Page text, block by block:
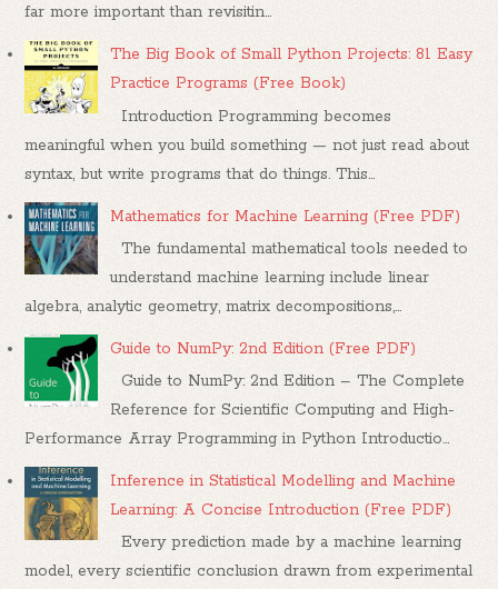
far more important than revisitin...
The Big Book of Small Python Projects: 81 Easy
Practice Programs (Free Book)
Introduction Programming becomes
meaningful when you build something — not just read about
syntax, but write programs that do things. This...
Mathematics for Machine Learning (Free PDF)
The fundamental mathematical tools needed to
understand machine learning include linear
algebra, analytic geometry, matrix decompositions,...
Guide to NumPy: 2nd Edition (Free PDF)
Guide to NumPy: 2nd Edition – The Complete
Reference for Scientific Computing and High-
Performance Array Programming in Python Introductio...
Inference in Statistical Modelling and Machine
Learning: A Concise Introduction (Free PDF)
Every prediction made by a machine learning
model, every scientific conclusion drawn from experimental